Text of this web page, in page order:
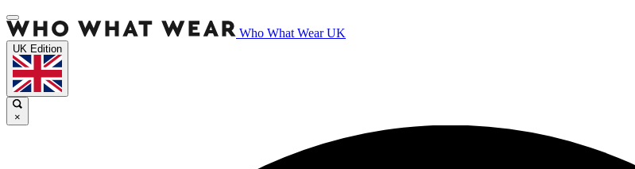
Who What Wear UK
UK Edition
×